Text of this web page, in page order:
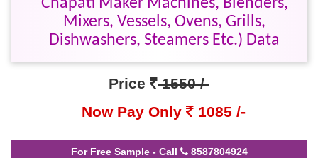
Mixers, Vessels, Ovens, Grills,
Dishwashers, Steamers Etc.) Data
Price
1550 /-
Now Pay Only
1085 /-
For Free Sample - Call 8587804924